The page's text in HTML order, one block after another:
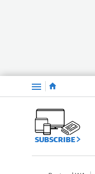
Menu
SUBSCRIBE